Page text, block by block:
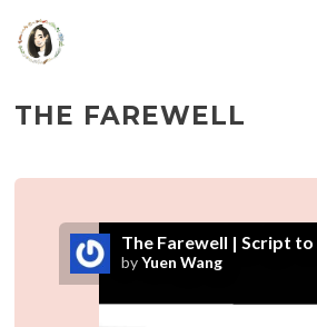
THE FAREWELL